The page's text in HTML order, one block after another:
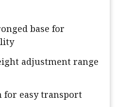
base for
adjustment range
for easy transport